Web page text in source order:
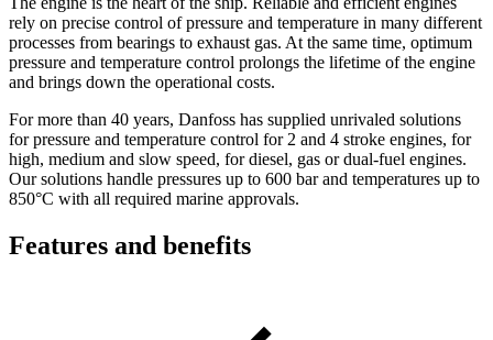
rely on precise control of pressure and temperature in many different
processes from bearings to exhaust gas. At the same time, optimum
pressure and temperature control prolongs the lifetime of the engine
and brings down the operational costs.
For more than 40 years, Danfoss has supplied unrivaled solutions
for pressure and temperature control for 2 and 4 stroke engines, for
high, medium and slow speed, for diesel, gas or dual-fuel engines.
Our solutions handle pressures up to 600 bar and temperatures up to
850°C with all required marine approvals.
Features and benefits